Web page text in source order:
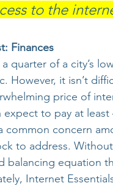
to the
Finances
quarter of a city’s
However, it isn’t
price of
expect to pay at
common concern
to address.
balancing equation
Internet